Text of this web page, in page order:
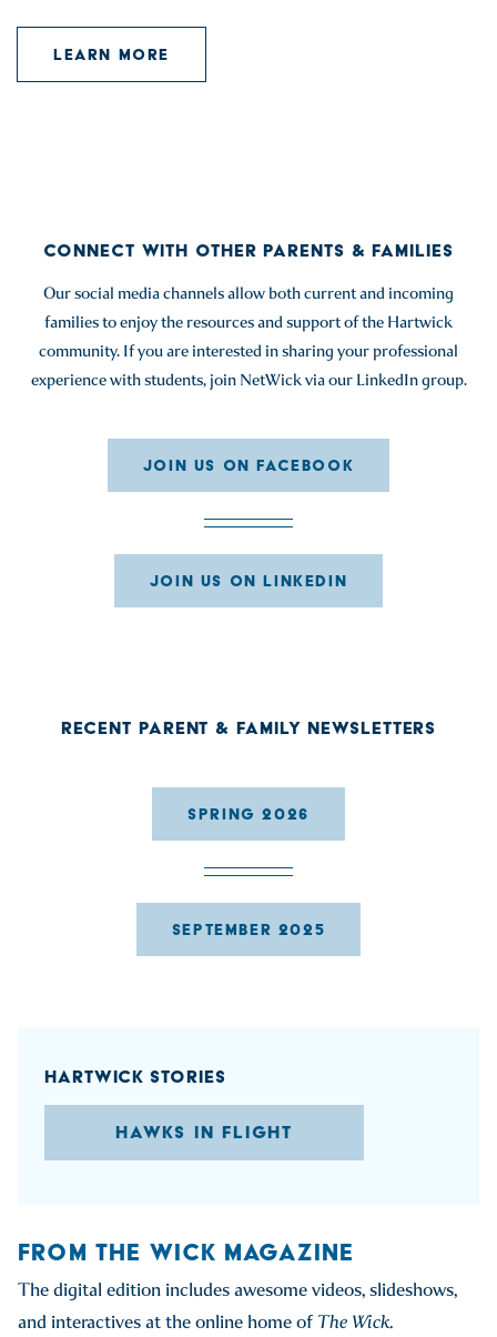
LEARN MORE
CONNECT WITH OTHER PARENTS & FAMILIES
Our social media channels allow both current and incoming
families to enjoy the resources and support of the Hartwick
community. If you are interested in sharing your professional
experience with students, join NetWick via our LinkedIn group.
JOIN US ON FACEBOOK
JOIN US ON LINKEDIN
RECENT PARENT & FAMILY NEWSLETTERS
SPRING 2026
SEPTEMBER 2025
HARTWICK STORIES
HAWKS IN FLIGHT
FROM THE WICK MAGAZINE
The digital edition includes awesome videos, slideshows,
and interactives at the online home ofThe Wick.